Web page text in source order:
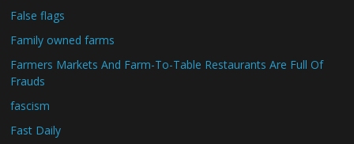
False flags
Family owned farms
Farmers Markets And Farm-To-Table Restaurants Are Full Of
Frauds
fascism
Fast Daily